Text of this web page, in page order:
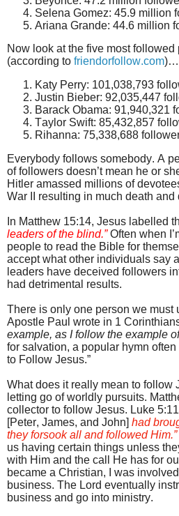
Selena Gomez: 45.9 million
Ariana Grande: 44.6 million
Now look at the five most followed
(according to friendorfollow.com)…
Katy Perry: 101,038,793
Justin Bieber: 92,035,447
Barack Obama: 91,940,321
Taylor Swift: 85,432,857
Rihanna: 75,338,688
Everybody follows somebody. A
of followers doesn’t mean he or
Hitler amassed millions of
War II resulting in much death and
In Matthew 15:14, Jesus labelled
leaders of the blind.”Often when
people to read the Bible for
accept what other individuals say
leaders have deceived followers
had detrimental results.
There is only one person we must
Apostle Paul wrote in 1
example, as I follow the example
for salvation, a popular hymn
to Follow Jesus.”
What does it really mean to follow
letting go of worldly pursuits.
collector to follow Jesus. Luke
[Peter, James, and John] had
they forsook all and followed Him.”
us having certain things unless
with Him and the call He has for
became a Christian, I was
business. The Lord eventually
business and go into ministry.